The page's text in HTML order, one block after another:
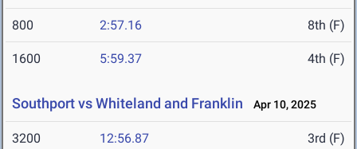
800 2:57.16 8th (F)
1600 5:59.37 4th (F)
Southport vs Whiteland and Franklin Apr 10, 2025
3200 12:56.87 3rd (F)